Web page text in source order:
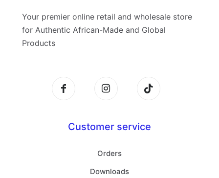
Your premier online retail and wholesale store
for Authentic African-Made and Global
Products
Customer service
Orders
Downloads